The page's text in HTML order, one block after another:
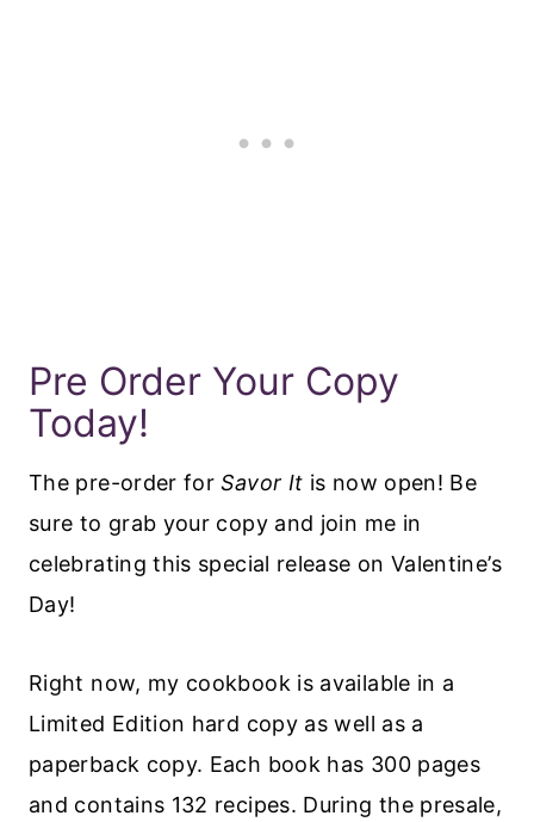
Pre Order Your Copy
Today!
The pre-order forSavor It is now open! Be
sure to grab your copy and join me in
celebrating this special release on Valentine’s
Day!
Right now, my cookbook is available in a
Limited Edition hard copy as well as a
paperback copy. Each book has 300 pages
and contains 132 recipes. During the presale,